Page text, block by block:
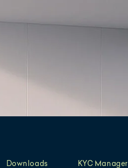
Downloads KYC Manager